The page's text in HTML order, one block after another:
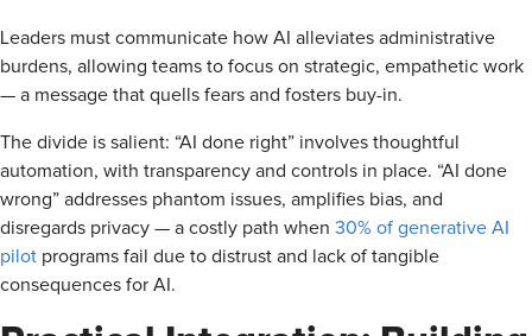
Leaders must communicate how AI alleviates administrative
burdens, allowing teams to focus on strategic, empathetic work
— a message that quells fears and fosters buy-in.
The divide is salient: “AI done right” involves thoughtful
automation, with transparency and controls in place. “AI done
wrong” addresses phantom issues, amplifies bias, and
disregards privacy — a costly path when 30% of generative AI
pilot programs fail due to distrust and lack of tangible
consequences for AI.